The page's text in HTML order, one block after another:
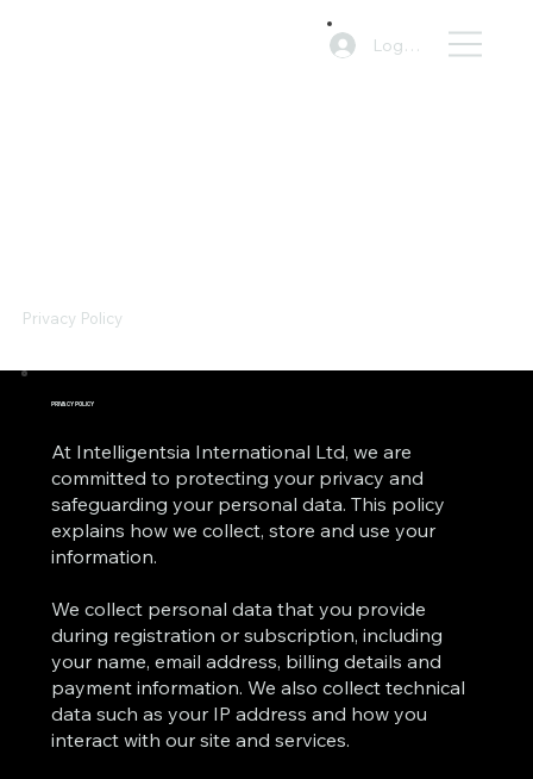
Log In
Privacy Policy
PRIVACY POLICY
At Intelligentsia International Ltd, we are
committed to protecting your privacy and
safeguarding your personal data. This policy
explains how we collect, store and use your
information.
We collect personal data that you provide
during registration or subscription, including
your name, email address, billing details and
payment information. We also collect technical
data such as your IP address and how you
interact with our site and services.